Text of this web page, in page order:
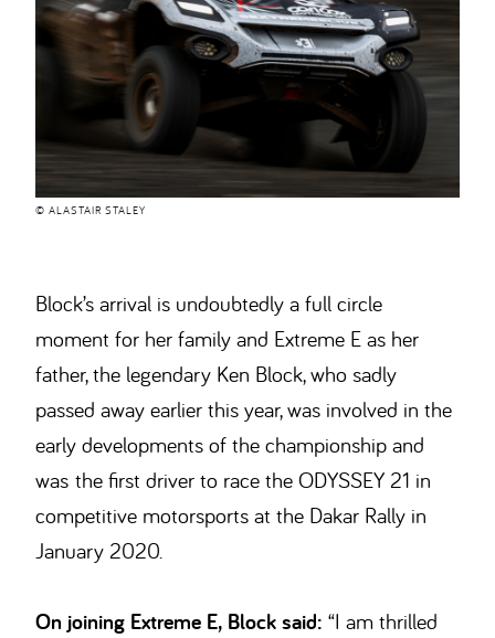
© ALASTAIR STALEY
Block’s arrival is undoubtedly a full circle
moment for her family and Extreme E as her
father, the legendary Ken Block, who sadly
passed away earlier this year, was involved in the
early developments of the championship and
was the first driver to race the ODYSSEY 21 in
competitive motorsports at the Dakar Rally in
January 2020.
On joining Extreme E, Block said: “I am thrilled